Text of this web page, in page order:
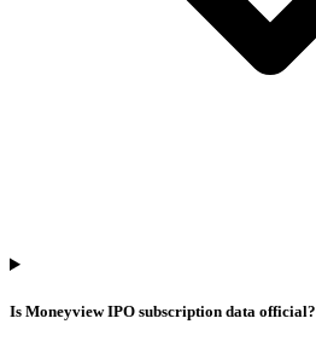
Is Moneyview IPO subscription data official?